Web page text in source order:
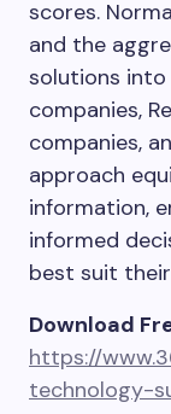
scores.
and the
solutions into
companies,
companies,
approach
information,
informed
best suit
Download
https://
technology-